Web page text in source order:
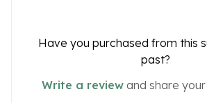
Have you purchased from this
past?
Write a reviewand share